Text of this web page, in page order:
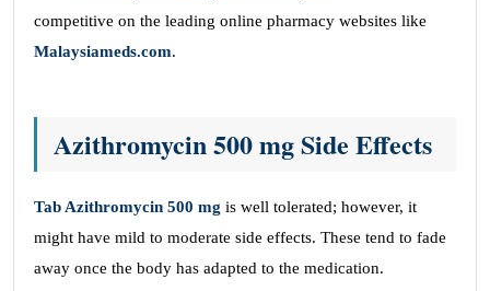
competitive on the leading online pharmacy websites like
Malaysiameds.com.
Azithromycin 500 mg Side Effects
Tab Azithromycin 500 mg is well tolerated; however, it
might have mild to moderate side effects. These tend to fade
away once the body has adapted to the medication.